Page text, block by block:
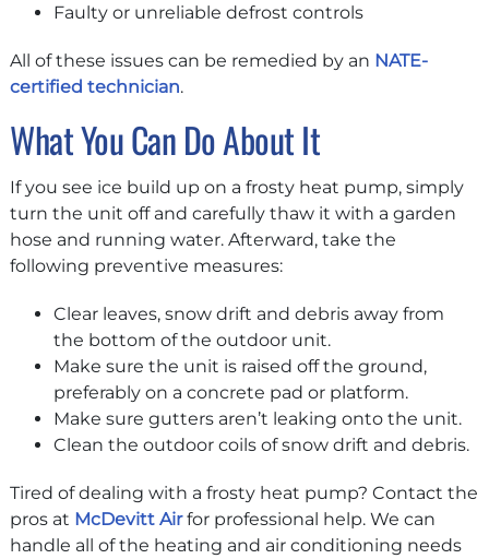
Faulty or unreliable defrost controls
All of these issues can be remedied by an NATE-
certified technician.
What You Can Do About It
If you see ice build up on a frosty heat pump, simply
turn the unit off and carefully thaw it with a garden
hose and running water. Afterward, take the
following preventive measures:
Clear leaves, snow drift and debris away from
the bottom of the outdoor unit.
Make sure the unit is raised off the ground,
preferably on a concrete pad or platform.
Make sure gutters aren’t leaking onto the unit.
Clean the outdoor coils of snow drift and debris.
Tired of dealing with a frosty heat pump? Contact the
pros at McDevitt Airfor professional help. We can
handle all of the heating and air conditioning needs